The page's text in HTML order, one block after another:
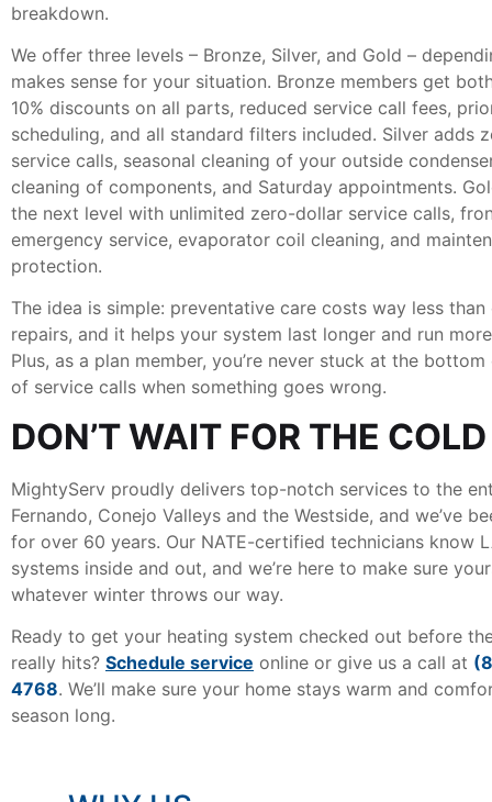
breakdown.
We offer three levels – Bronze, Silver, and Gold –
makes sense for your situation. Bronze members get
10% discounts on all parts, reduced service call fees,
scheduling, and all standard filters included. Silver adds
service calls, seasonal cleaning of your outside
cleaning of components, and Saturday appointments.
the next level with unlimited zero-dollar service calls,
emergency service, evaporator coil cleaning, and
protection.
The idea is simple: preventative care costs way less than
repairs, and it helps your system last longer and run
Plus, as a plan member, you’re never stuck at the
of service calls when something goes wrong.
DON’T WAIT FOR THE
MightyServ proudly delivers top-notch services to the
Fernando, Conejo Valleys and the Westside, and we’ve
for over 60 years. Our NATE-certified technicians know
systems inside and out, and we’re here to make sure
whatever winter throws our way.
Ready to get your heating system checked out before
really hits? Schedule service online or give us a call at
4768. We’ll make sure your home stays warm and
season long.